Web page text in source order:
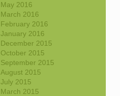
May 2016
March 2016
February 2016
January 2016
December 2015
October 2015
September 2015
August 2015
July 2015
March 2015